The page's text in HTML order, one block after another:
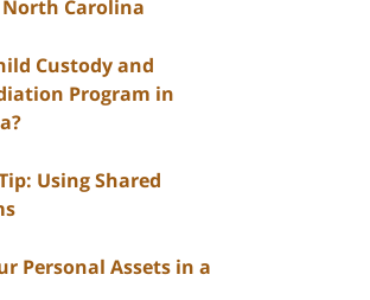
Carolina
Custody and
Program in
Using Shared
Personal Assets in a